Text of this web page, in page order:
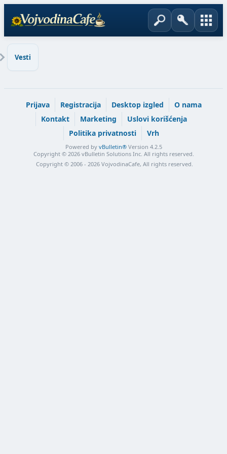
Vesti
Prijava Registracija Desktop izgled
O nama
Kontakt
Marketing
Uslovi korišćenja
Politika privatnosti
Vrh
Powered by vBulletin®Version 4.2.5
Copyright © 2026 vBulletin Solutions Inc. All rights reserved.
Copyright © 2006 - 2026 VojvodinaCafe, All rights reserved.